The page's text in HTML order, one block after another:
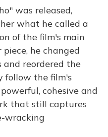
was released,
what he called a
of the film's main
he changed
and reordered the
follow the film's
cohesive and
that still captures
wracking